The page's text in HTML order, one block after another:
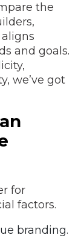
the
and goals.
we’ve got
for
factors.
branding.